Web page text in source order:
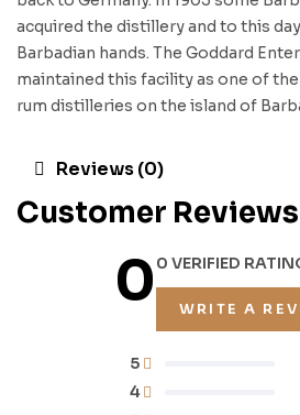
acquired the distillery and to this
Barbadian hands. The Goddard
maintained this facility as one of
rum distilleries on the island of
Reviews (0)
Customer Reviews
00 VERIFIED
WRITE A
4
5